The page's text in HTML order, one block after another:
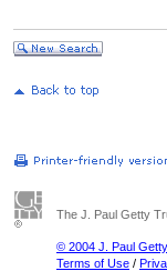
The J. Paul Getty
© 2004 J. Paul
Terms of Use /